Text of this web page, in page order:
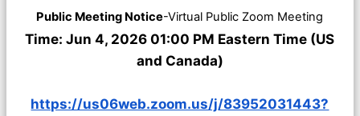
Public Meeting Notice-Virtual Public Zoom Meeting
Time: Jun 4, 2026 01:00 PM Eastern Time (US
and Canada)
https://us06web.zoom.us/j/83952031443?